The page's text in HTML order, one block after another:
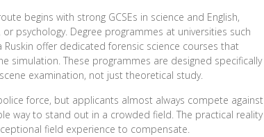
begins with strong GCSEs in science and English,
psychology. Degree programmes at universities such
Ruskin offer dedicated forensic science courses that
simulation. These programmes are designed specifically
examination, not just theoretical study.
force, but applicants almost always compete against
way to stand out in a crowded field. The practical reality
field experience to compensate.